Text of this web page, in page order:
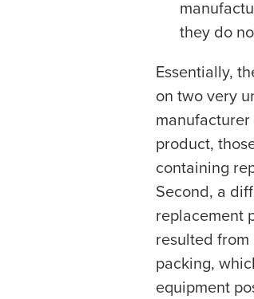
they do
Essentially,
on two very
product,
containing
Second, a
replacement
resulted
packing,
equipment